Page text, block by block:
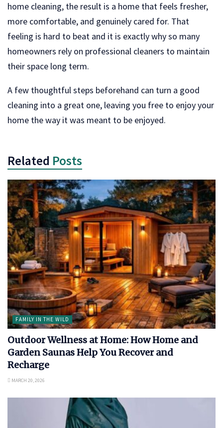
home cleaning, the result is a home that feels fresher,
more comfortable, and genuinely cared for. That
feeling is hard to beat and it is exactly why so many
homeowners rely on professional cleaners to maintain
their space long term.
A few thoughtful steps beforehand can turn a good
cleaning into a great one, leaving you free to enjoy your
home the way it was meant to be enjoyed.
Related Posts
FAMILY IN THE WILD
Outdoor Wellness at Home: How Home and
Garden Saunas Help You Recover and
Recharge
MARCH 20, 2026